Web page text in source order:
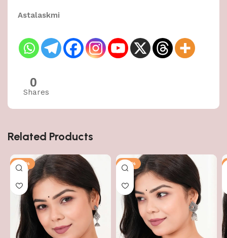
Astalaskmi
0
Shares
Related Products
-43% -43%